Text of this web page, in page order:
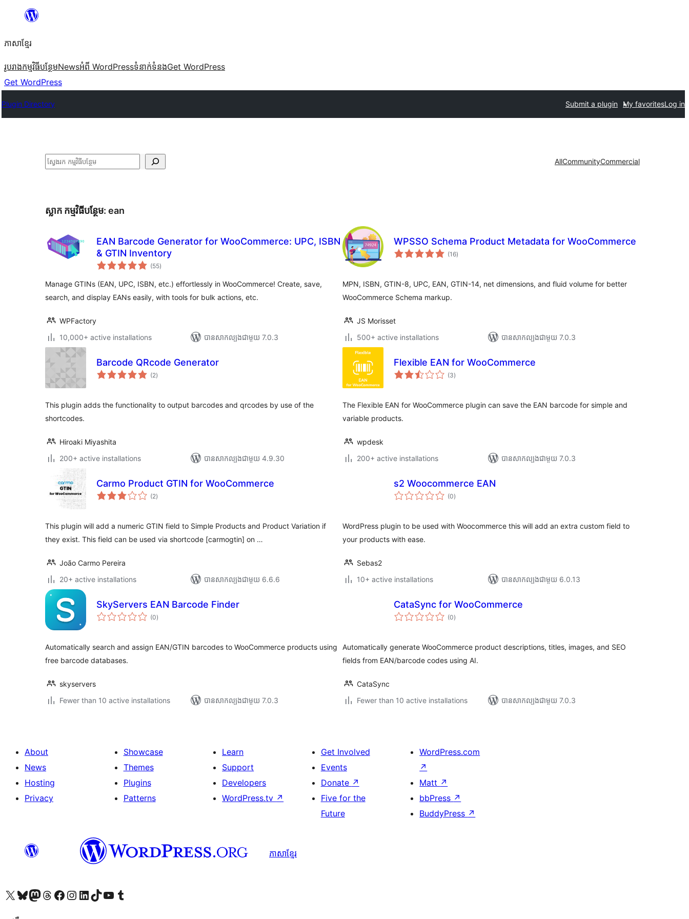
content
ភាសា​ខ្មែរ
រូបរាងកម្មវិធីបន្ថែមNewsអំពី WordPressទំនាក់​ទំនងGet WordPress
Get WordPress
Plugin Directory Submit a plugin My favoritesLog in
ស្វែងរក AllCommunityCommercial
ស្លាក​ កម្មវិធីបន្ថែម: ean
EAN Barcode Generator for WooCommerce: UPC, ISBN
& GTIN Inventory
(55ការ
វាយ
សរុប
)
Manage GTINs (EAN, UPC, ISBN, etc.) effortlessly in WooCommerce! Create, save,
search, and display EANs easily, with tools for bulk actions, etc.
WPFactory
10,000+ active installations
បាន​សាកល្បង​ជាមួយ 7.0.3
WPSSO Schema Product Metadata for WooCommerce
(16ការ
វាយ
)
MPN, ISBN, GTIN-8, UPC, EAN, GTIN-14, net dimensions, and fluid volume for better
WooCommerce Schema markup.
JS Morisset
500+ active installations
បាន​សាកល្បង​ជាមួយ 7.0.3
Barcode QRcode Generator
(2ការ
វាយ
)
This plugin adds the functionality to output barcodes and qrcodes by use of the
shortcodes.
Hiroaki Miyashita
200+ active installations
បាន​សាកល្បង​ជាមួយ 4.9.30
Flexible EAN for WooCommerce
(3ការ
វាយ
)
The Flexible EAN for WooCommerce plugin can save the EAN barcode for simple and
variable products.
wpdesk
200+ active installations
បាន​សាកល្បង​ជាមួយ 7.0.3
Carmo Product GTIN for WooCommerce
(2ការ
វាយ
)
This plugin will add a numeric GTIN field to Simple Products and Product Variation if
they exist. This field can be used via shortcode [carmogtin] on …
João Carmo Pereira
20+ active installations
បាន​សាកល្បង​ជាមួយ 6.6.6
s2 Woocommerce EAN
(0ការ
វាយ
)
WordPress plugin to be used with Woocommerce this will add an extra custom field to
your products with ease.
Sebas2
10+ active installations
បាន​សាកល្បង​ជាមួយ 6.0.13
SkyServers EAN Barcode Finder
(0ការ
វាយ
)
Automatically search and assign EAN/GTIN barcodes to WooCommerce products using
free barcode databases.
skyservers
Fewer than 10 active installations
បាន​សាកល្បង​ជាមួយ 7.0.3
CataSync for WooCommerce
(0ការ
វាយ
)
Automatically generate WooCommerce product descriptions, titles, images, and SEO
fields from EAN/barcode codes using AI.
CataSync
Fewer than 10 active installations
បាន​សាកល្បង​ជាមួយ 7.0.3
About
News
Hosting
Privacy
Showcase
Themes
Plugins
Patterns
Learn
Support
Developers
WordPress.tv ↗
Get Involved
Events
Donate ↗
Five for the
Future
WordPress.com
↗
Matt ↗
bbPress ↗
BuddyPress ↗
ភាសា​ខ្មែរ
Visit our X (formerly Twitter) account
Visit our Bluesky account
Visit our Mastodon account
Visit our Threads account
Visit our Facebook page
Visit our Instagram account
Visit our LinkedIn account
Visit our TikTok account
Visit our YouTube channel
Visit our Tumblr account